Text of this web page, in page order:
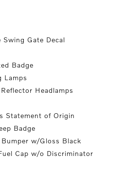
Swing Gate Decal
Badge
Lamps
Headlamps
Statement of Origin
Badge
w/Gloss Black
Cap w/o Discriminator